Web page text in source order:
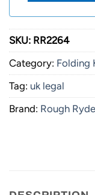
SKU: RR2264
Category: Folding
Tag: uk legal
Brand: Rough